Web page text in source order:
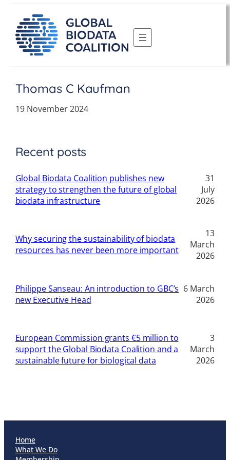
content
Thomas C Kaufman
19 November 2024
Recent posts
Global Biodata Coalition publishes new
strategy to strengthen the future of global
biodata infrastructure
31
July
2026
Why securing the sustainability of biodata
resources has never been more important
13
March
2026
Philippe Sanseau: An introduction to GBC’s
new Executive Head
6 March
2026
European Commission grants €5 million to
support the Global Biodata Coalition and a
sustainable future for biological data
3
March
2026
Home
What We Do